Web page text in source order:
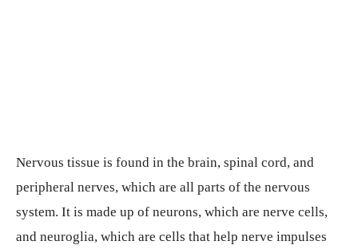
Nervous tissue is found in the brain, spinal cord, and
peripheral nerves, which are all parts of the nervous
system. It is made up of neurons, which are nerve cells,
and neuroglia, which are cells that help nerve impulses